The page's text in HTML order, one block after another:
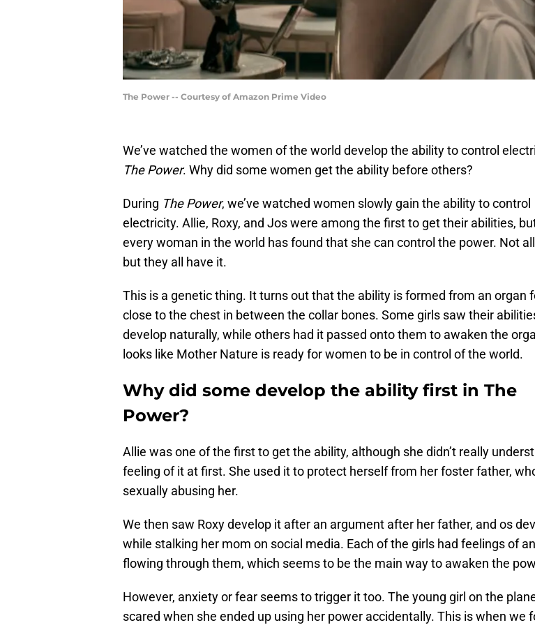
The Power -- Courtesy of Amazon Prime Video
We’ve watched the women of the world develop the ability to control
The Power. Why did some women get the ability before others?
During The Power, we’ve watched women slowly gain the ability to control
electricity. Allie, Roxy, and Jos were among the first to get their abilities,
every woman in the world has found that she can control the power. Not
but they all have it.
This is a genetic thing. It turns out that the ability is formed from an organ
close to the chest in between the collar bones. Some girls saw their
develop naturally, while others had it passed onto them to awaken the
looks like Mother Nature is ready for women to be in control of the world.
Why did some develop the ability first in The
Power?
Allie was one of the first to get the ability, although she didn’t really
feeling of it at first. She used it to protect herself from her foster father,
sexually abusing her.
We then saw Roxy develop it after an argument after her father, and os
while stalking her mom on social media. Each of the girls had feelings of
flowing through them, which seems to be the main way to awaken the
However, anxiety or fear seems to trigger it too. The young girl on the
scared when she ended up using her power accidentally. This is when we